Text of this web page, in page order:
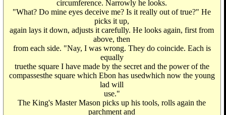
circumference. Narrowly he looks.
"What? Do mine eyes deceive me? Is it really out of true?" He
picks it up,
again lays it down, adjusts it carefully. He looks again, first from
above, then
from each side. "Nay, I was wrong. They do coincide. Each is
equally
truethe square I have made by the secret and the power of the
compassesthe square which Ebon has usedwhich now the young
lad will
use."
The King's Master Mason picks up his tools, rolls again the
parchment and